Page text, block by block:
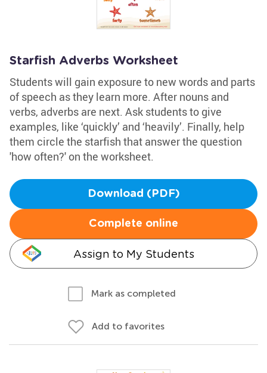
Starfish Adverbs Worksheet
Students will gain exposure to new words and parts
of speech as they learn more. After nouns and
verbs, adverbs are next. Ask students to give
examples, like ‘quickly’ and ‘heavily’. Finally, help
them circle the starfish that answer the question
'how often?' on the worksheet.
Download (PDF)
Complete online
Assign to My Students
Mark as completed
Add to favorites